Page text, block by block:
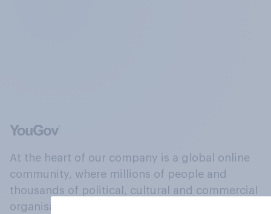
At the heart of our company is a global online
community, where millions of people and
thousands of political, cultural and commercial
organisations engage in a continuous